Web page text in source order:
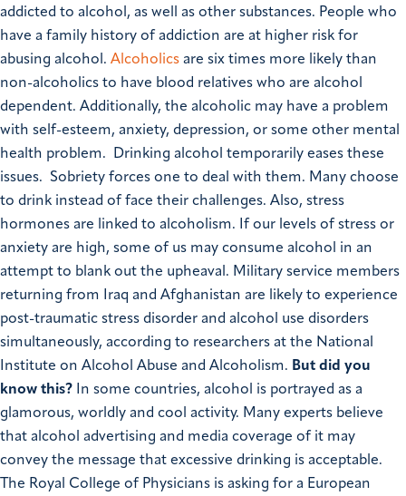
addicted to alcohol, as well as other substances. People who
have a family history of addiction are at higher risk for
abusing alcohol. Alcoholics are six times more likely than
non-alcoholics to have blood relatives who are alcohol
dependent. Additionally, the alcoholic may have a problem
with self-esteem, anxiety, depression, or some other mental
health problem. Drinking alcohol temporarily eases these
issues. Sobriety forces one to deal with them. Many choose
to drink instead of face their challenges. Also, stress
hormones are linked to alcoholism. If our levels of stress or
anxiety are high, some of us may consume alcohol in an
attempt to blank out the upheaval. Military service members
returning from Iraq and Afghanistan are likely to experience
post-traumatic stress disorder and alcohol use disorders
simultaneously, according to researchers at the National
Institute on Alcohol Abuse and Alcoholism. But did you
know this? In some countries, alcohol is portrayed as a
glamorous, worldly and cool activity. Many experts believe
that alcohol advertising and media coverage of it may
convey the message that excessive drinking is acceptable.
The Royal College of Physicians is asking for a European